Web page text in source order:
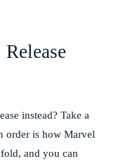
instead? Take a
order is how Marvel
and you can